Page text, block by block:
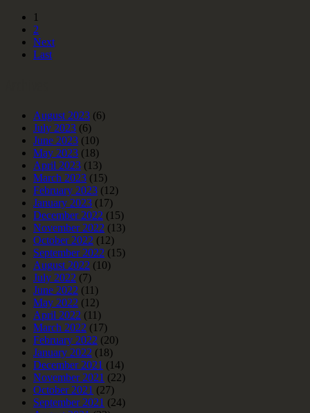
1
2
Next
Last
August 2023 (6)
July 2023 (6)
June 2023 (10)
May 2023 (18)
April 2023 (13)
March 2023 (15)
February 2023 (12)
January 2023 (17)
December 2022 (15)
November 2022 (13)
October 2022 (12)
September 2022 (15)
August 2022 (10)
July 2022 (7)
June 2022 (11)
May 2022 (12)
April 2022 (11)
March 2022 (17)
February 2022 (20)
January 2022 (18)
December 2021 (14)
November 2021 (22)
October 2021 (27)
September 2021 (24)